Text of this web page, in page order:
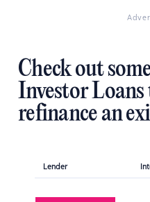
Check out
Investor Loans
refinance an
Lender